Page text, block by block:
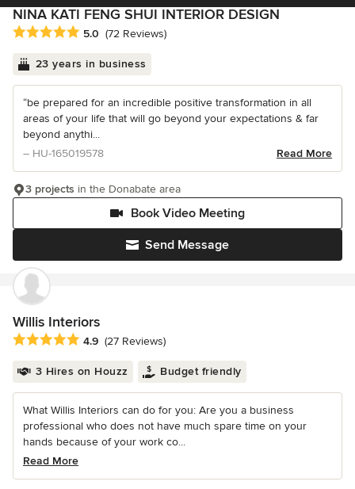
NINA KATI FENG SHUI INTERIOR DESIGN
Average rating: 5 out of 5 stars
5.0 (72 Reviews)
23 years in business
“be prepared for an incredible positive transformation in all
areas of your life that will go beyond your expectations & far
beyond anythi...
– HU-165019578
Read More
Send Message
Book Video Meeting
3 projects in the Donabate area
Willis Interiors
Average rating: 4.9 out of 5 stars
4.9 (27 Reviews)
3 Hires on Houzz Budget friendly
What Willis Interiors can do for you: Are you a business
professional who does not have much spare time on your
hands because of your work co...
Read More